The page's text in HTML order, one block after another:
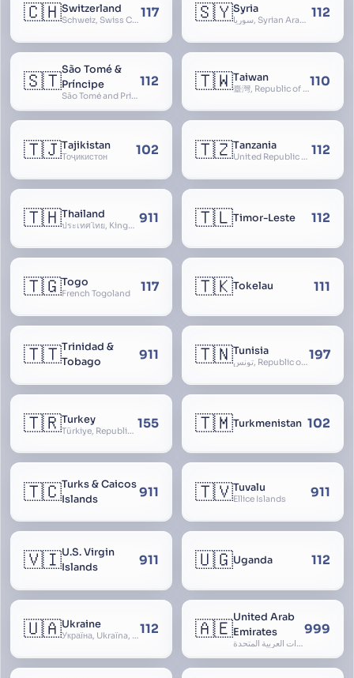
🇨🇭Switzerland
Schweiz, Swiss Confederation, Schweizerische Eidgenossenschaft, Confédération suisse, Confederazione Svizzera, Confederaziun Svizra, Confoederatio Helvetica, Helvetia 117 🇸🇾Syria
سوريا, Syrian Arab Republic 112
🇸🇹São Tomé &
Príncipe
São Tomé and Príncipe, Sao Tome and Principe
112 🇹🇼Taiwan
臺灣, Republic of China, 中華民國, ROC, Chinese Taipei, 中華台北, Separate Customs Territory of Taiwan, Penghu, Kinmen and Matsu, 台灣、澎湖、金門及馬祖個別關稅領域 110
🇹🇯Tajikistan
Тоҷикистон 102 🇹🇿Tanzania
United Republic of Tanzania 112
🇹🇭Thailand
ประเทศไทย, Kingdom of Thailand, ราชอาณาจักรไทย 911 🇹🇱Timor-Leste 112
🇹🇬Togo
French Togoland 117 🇹🇰Tokelau 111
🇹🇹Trinidad &
Tobago
911 🇹🇳Tunisia
تونس, Republic of Tunisia, الجمهورية التونسية197
🇹🇷Turkey
Türkiye, Republic of Turkey, Türkiye Cumhuriyeti 155 🇹🇲Turkmenistan 102
🇹🇨Turks & Caicos
Islands
911 🇹🇻Tuvalu
Ellice Islands 911
🇻🇮U.S. Virgin
Islands
911 🇺🇬Uganda 112
🇺🇦Ukraine
Україна, Ukraїna, UA112 🇦🇪United Arab
Emirates
الإمارات العربية المتحدة, Al Emirat al Arabbiya al Muttahida, U.A.E.
999